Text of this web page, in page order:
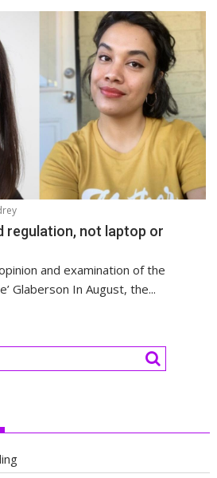
regulation, not laptop or
and examination of the
Glaberson In August, the...